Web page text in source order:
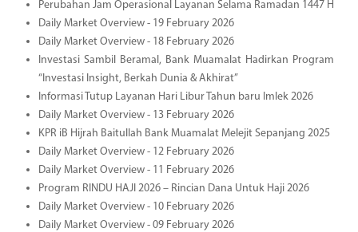
Perubahan Jam Operasional Layanan Selama Ramadan 1447 H
Daily Market Overview - 19 February 2026
Daily Market Overview - 18 February 2026
Investasi Sambil Beramal, Bank Muamalat Hadirkan Program
“Investasi Insight, Berkah Dunia & Akhirat”
Informasi Tutup Layanan Hari Libur Tahun baru Imlek 2026
Daily Market Overview - 13 February 2026
KPR iB Hijrah Baitullah Bank Muamalat Melejit Sepanjang 2025
Daily Market Overview - 12 February 2026
Daily Market Overview - 11 February 2026
Program RINDU HAJI 2026 – Rincian Dana Untuk Haji 2026
Daily Market Overview - 10 February 2026
Daily Market Overview - 09 February 2026